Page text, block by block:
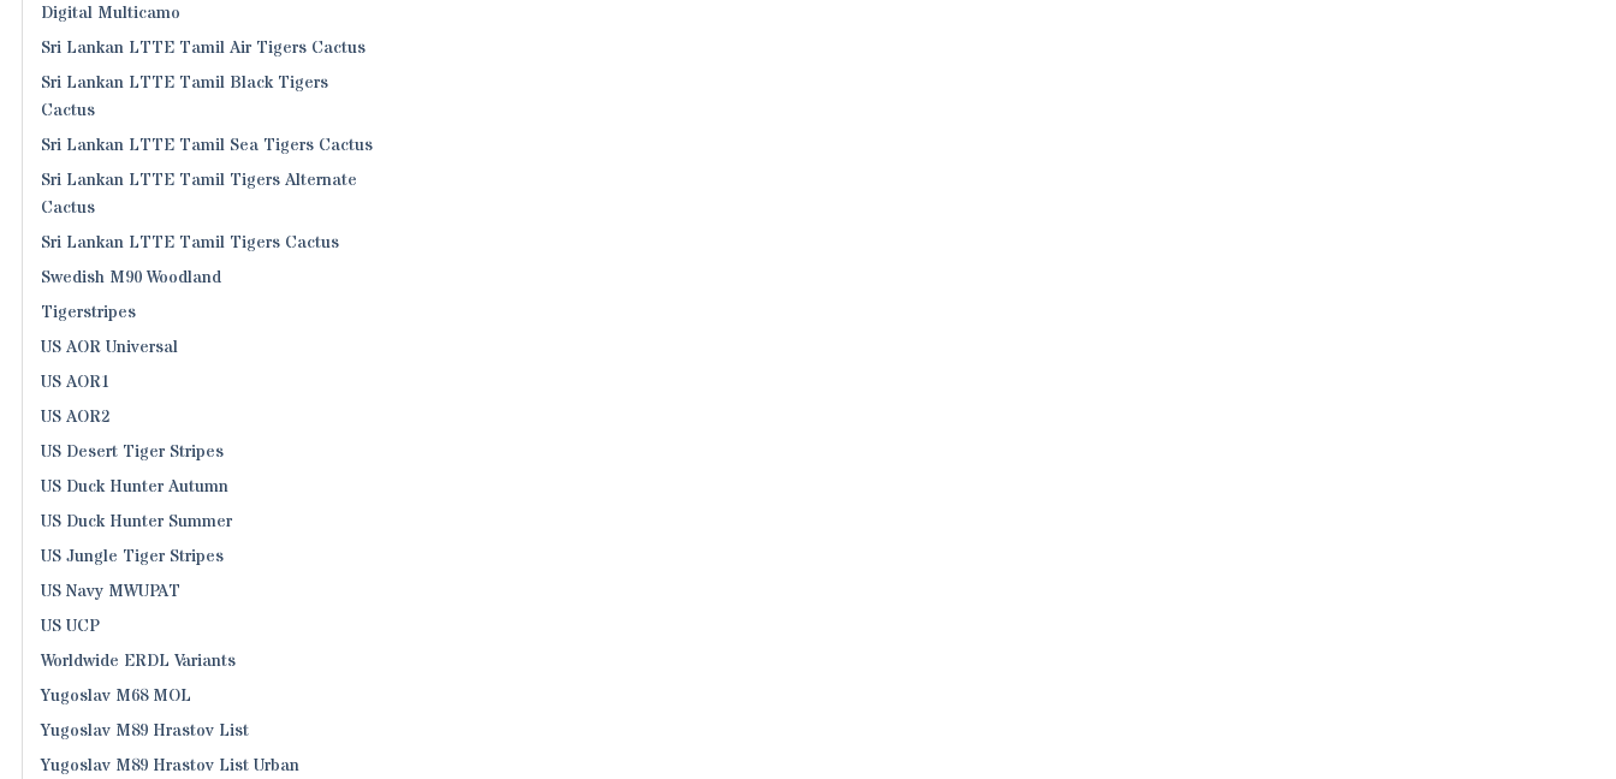
Digital Multicamo
Sri Lankan LTTE Tamil Air Tigers Cactus
Sri Lankan LTTE Tamil Black Tigers
Cactus
Sri Lankan LTTE Tamil Sea Tigers Cactus
Sri Lankan LTTE Tamil Tigers Alternate
Cactus
Sri Lankan LTTE Tamil Tigers Cactus
Swedish M90 Woodland
Tigerstripes
US AOR Universal
US AOR1
US AOR2
US Desert Tiger Stripes
US Duck Hunter Autumn
US Duck Hunter Summer
US Jungle Tiger Stripes
US Navy MWUPAT
US UCP
Worldwide ERDL Variants
Yugoslav M68 MOL
Yugoslav M89 Hrastov List
Yugoslav M89 Hrastov List Urban